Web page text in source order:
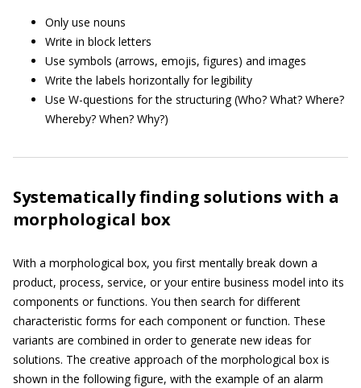
Only use nouns
Write in block letters
Use symbols (arrows, emojis, figures) and images
Write the labels horizontally for legibility
Use W-questions for the structuring (Who? What? Where?
Whereby? When? Why?)
Systematically finding solutions with a
morphological box
With a morphological box, you first mentally break down a
product, process, service, or your entire business model into its
components or functions. You then search for different
characteristic forms for each component or function. These
variants are combined in order to generate new ideas for
solutions. The creative approach of the morphological box is
shown in the following figure, with the example of an alarm